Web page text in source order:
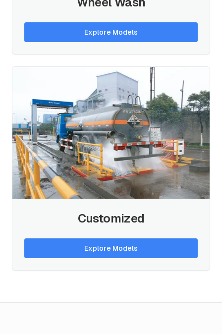
Explore Models
Customized
Explore Models